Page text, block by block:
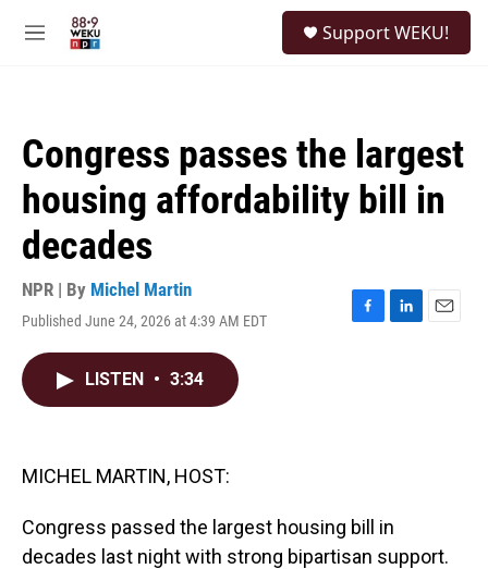
M
Support WEKU!
Congress passes the largest
housing affordability bill in
decades
NPR | By Michel Martin
Published June 24, 2026 at 4:39 AM EDT
F
L
E
LISTEN • 3:34
MICHEL MARTIN, HOST:
Congress passed the largest housing bill in
decades last night with strong bipartisan support.